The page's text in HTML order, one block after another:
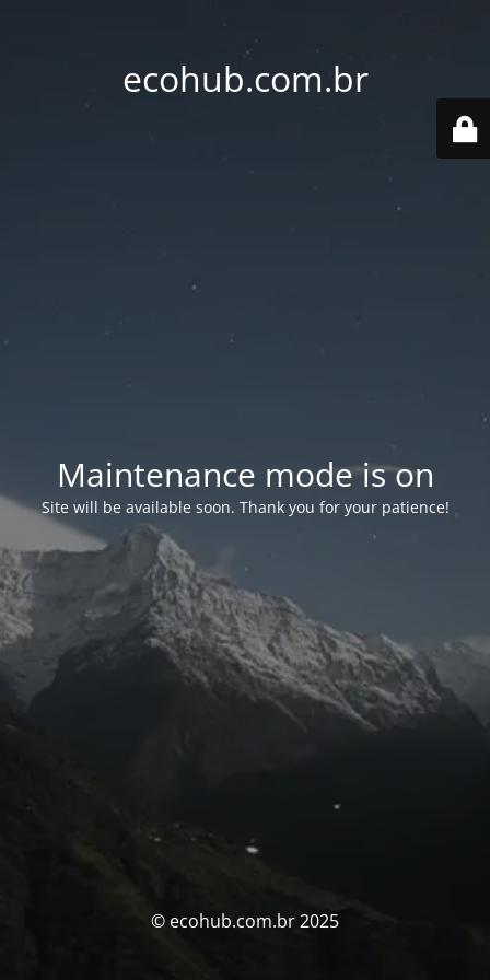
ecohub.com.br
Maintenance mode is on
Site will be available soon. Thank you for your patience!
© ecohub.com.br 2025